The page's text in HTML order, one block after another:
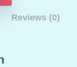
Reviews (0)